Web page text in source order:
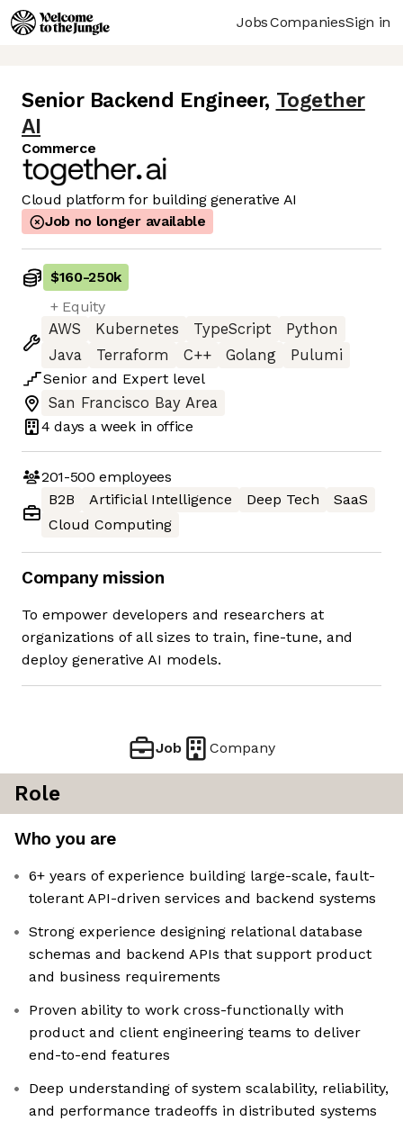
JobsCompaniesSign in
Senior Backend Engineer, Together
AI
Commerce
Cloud platform for building generative AI
Job no longer available
$160-250k
+ Equity
AWS
Kubernetes TypeScript
Python
Java
Terraform C++ Golang
Pulumi
Senior and Expert level
San Francisco Bay Area
4 days a week in office
201-500 employees
B2B
Artificial Intelligence Deep Tech
SaaS
Cloud Computing
Company mission
To empower developers and researchers at
organizations of all sizes to train, fine-tune, and
deploy generative AI models.
Job Company
Role
Who you are
6+ years of experience building large-scale, fault-
tolerant API-driven services and backend systems
Strong experience designing relational database
schemas and backend APIs that support product
and business requirements
Proven ability to work cross-functionally with
product and client engineering teams to deliver
end-to-end features
Deep understanding of system scalability, reliability,
and performance tradeoffs in distributed systems